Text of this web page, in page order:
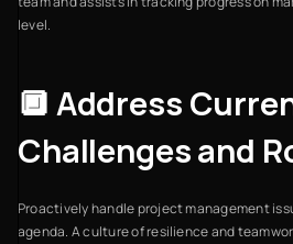
level.
🔲 Address
Challenges and
Proactively handle project management
agenda. A culture of resilience and